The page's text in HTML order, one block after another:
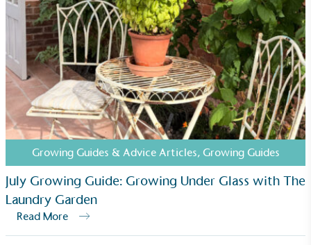
Growing Guides & Advice Articles, Growing Guides
July Growing Guide: Growing Under Glass with The
Laundry Garden
Read More
The brand has conducted a comprehensive carbon
footprint assessment to measure and quantify its
total greenhouse gas emissions (CO2e), including
scope 1, scope 2 and a selection of scope 3
emissions (operational emissions).
Carbon Reduction Targets
The brand has established baseline emissions, set
ambitious reduction targets, and has a
comprehensive carbon reduction plan to achieve a